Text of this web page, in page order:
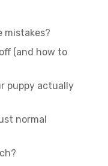
mistakes?
(and how to
puppy actually
normal